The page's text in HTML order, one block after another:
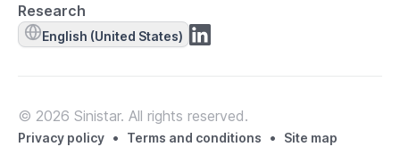
Research
English (United States)
© 2026 Sinistar. All rights reserved.
Privacy policy • Terms and conditions • Site map